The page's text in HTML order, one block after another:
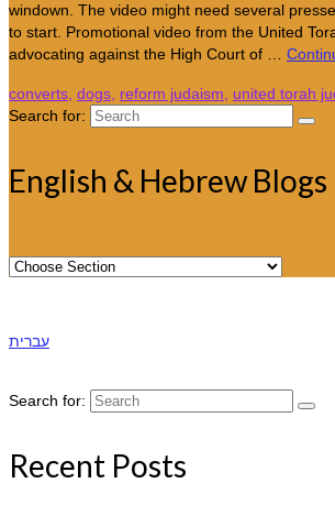
windown. The video might need several
to start. Promotional video from the United
advocating against the High Court of …
converts, dogs, reform judaism, united torah
Search for:
English & Hebrew
עברית
Search for:
Recent Posts